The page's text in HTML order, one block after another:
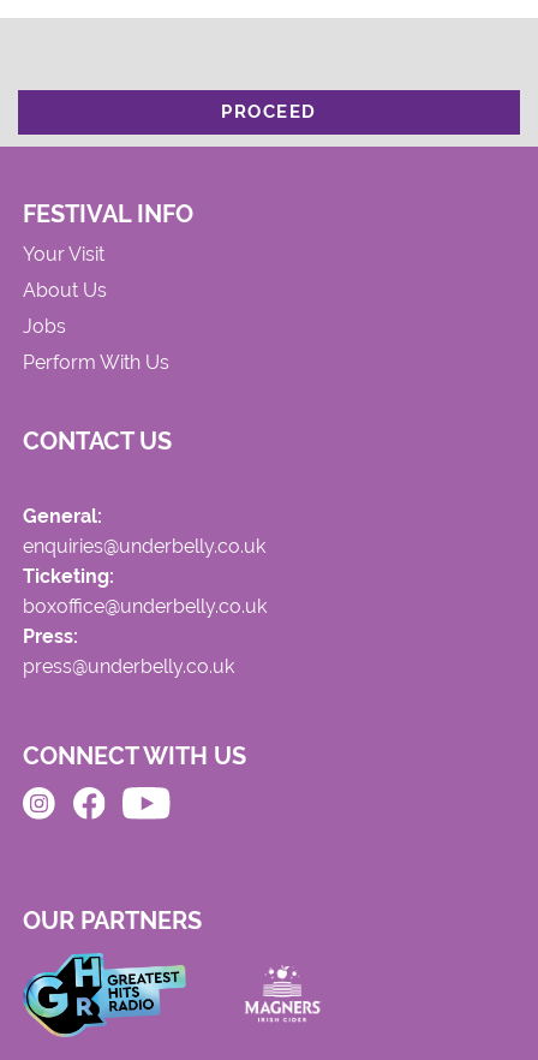
PROCEED
FESTIVAL INFO
Your Visit
About Us
Jobs
Perform With Us
CONTACT US
General:
enquiries@underbelly.co.uk
Ticketing:
boxoffice@underbelly.co.uk
Press:
press@underbelly.co.uk
CONNECT WITH US
OUR PARTNERS